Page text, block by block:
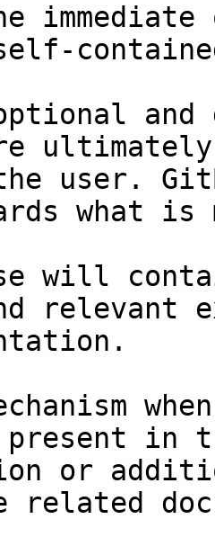
and
user.
what
will
relevant
in
or